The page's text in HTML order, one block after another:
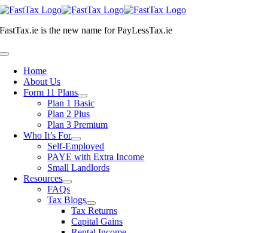
Skip
content
FastTax.ie is the new name forPayLessTax.ie
Toggle
NavigationHome
About Us
Form 11 Plans
Plan 1 Basic
Plan 2 Plus
Plan 3 Premium
Who It’s For
Self-Employed
PAYE with Extra Income
Small Landlords
Resources
FAQs
Tax Blogs
Tax Returns
Capital Gains